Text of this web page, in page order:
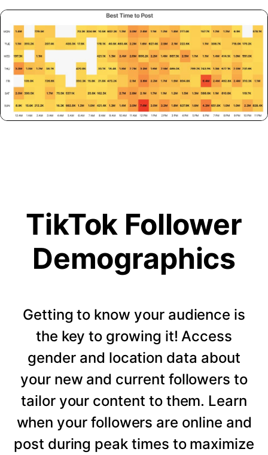
TikTok Follower
Demographics
Getting to know your audience is
the key to growing it! Access
gender and location data about
your new and current followers to
tailor your content to them. Learn
when your followers are online and
post during peak times to maximize